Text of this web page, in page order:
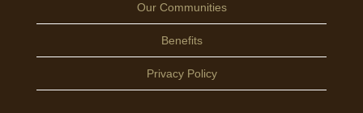
Our Communities
Benefits
Privacy Policy